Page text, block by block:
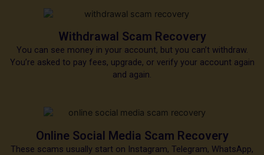
Withdrawal Scam Recovery
You can see money in your account, but you can’t withdraw.
You’re asked to pay fees, upgrade, or verify your account again
and again.
Online Social Media Scam Recovery
These scams usually start on Instagram, Telegram, WhatsApp,